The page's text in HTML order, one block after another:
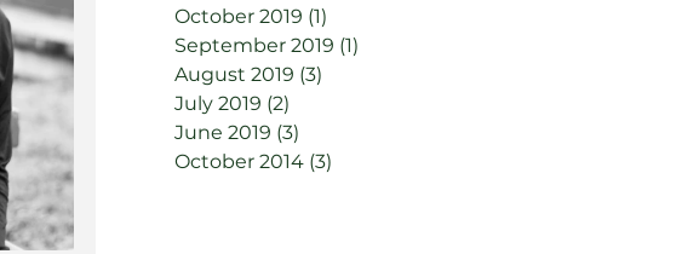
October 2019 (1)
September 2019 (1)
August 2019 (3)
July 2019 (2)
June 2019 (3)
October 2014 (3)